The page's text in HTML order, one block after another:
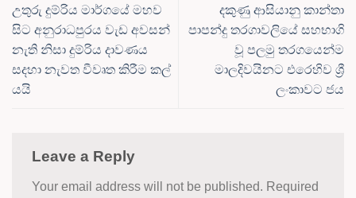
උතුරු දුම්රිය මාර්ගයේ මහව
සිට අනුරාධපුරය වැඩ අවසන්
නැති නිසා දුම්රිය දාවණය
සදහා නැවත වීවෘත කිරීම කල්
යයි
දකුණු ආසියානු කාන්තා
පාපන්දු තරගාවලියේ සහභාගි
වූ පලමු තරගයෙන්ම
මාලදිවයිනට එරෙහිව ශ්‍රී
ලංකාවට ජය
Leave a Reply
Your email address will not be published. Required